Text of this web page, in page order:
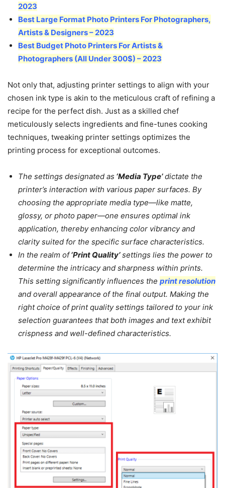
2023
Best Large Format Photo Printers For Photographers,
Artists & Designers – 2023
Best Budget Photo Printers For Artists &
Photographers (All Under 300$) – 2023
Not only that, adjusting printer settings to align with your
chosen ink type is akin to the meticulous craft of refining a
recipe for the perfect dish. Just as a skilled chef
meticulously selects ingredients and fine-tunes cooking
techniques, tweaking printer settings optimizes the
printing process for exceptional outcomes.
The settings designated as ‘Media Type’dictate the
printer’s interaction with various paper surfaces. By
choosing the appropriate media type—like matte,
glossy, or photo paper—one ensures optimal ink
application, thereby enhancing color vibrancy and
clarity suited for the specific surface characteristics.
In the realm of‘Print Quality’settings lies the power to
determine the intricacy and sharpness within prints.
This setting significantly influences the print resolution
and overall appearance of the final output. Making the
right choice of print quality settings tailored to your ink
selection guarantees that both images and text exhibit
crispness and well-defined characteristics.